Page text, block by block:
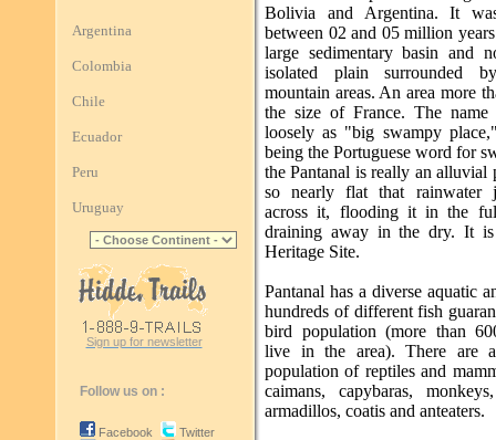
Argentina
Colombia
Chile
Ecuador
Peru
Uruguay
Sign up for newsletter
Follow us on :
Facebook
Twitter
Bolivia and Argentina. It
between 02 and 05 million
large sedimentary basin and
isolated plain surrounded
mountain areas. An area more
the size of France. The name
loosely as "big swampy
being the Portuguese word for
the Pantanal is really an alluvial
so nearly flat that rainwater
across it, flooding it in the
draining away in the dry. It
Heritage Site.
Pantanal has a diverse aquatic
hundreds of different fish
bird population (more than
live in the area). There are
population of reptiles and
caimans, capybaras,
armadillos, coatis and anteaters.